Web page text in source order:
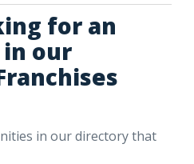
for an
our
in our directory that